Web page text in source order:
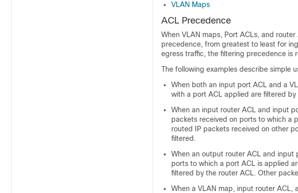
VLAN Maps
ACL Precedence
When VLAN maps, Port ACLs, and
precedence, from greatest to least for
egress traffic, the filtering precedence is
The following examples describe simple
When both an input port ACL and a
with a port ACL applied are filtered
When an input router ACL and input
packets received on ports to which a
routed IP packets received on other
filtered.
When an output router ACL and input
ports to which a port ACL is applied
filtered by the router ACL. Other
When a VLAN map, input router ACL,